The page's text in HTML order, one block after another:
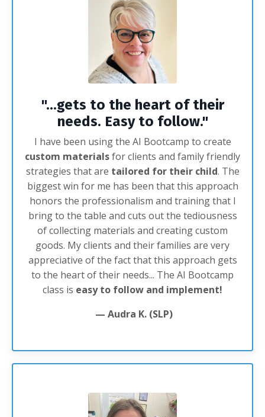
"...gets to the heart of their
needs. Easy to follow."
I have been using the AI Bootcamp to create
custom materialsfor clients and family friendly
strategies that are tailored for their child. The
biggest win for me has been that this approach
honors the professionalism and training that I
bring to the table and cuts out the tediousness
of collecting materials and creating custom
goods. My clients and their families are very
appreciative of the fact that this approach gets
to the heart of their needs... The AI Bootcamp
class is easy to follow and implement!
— Audra K. (SLP)